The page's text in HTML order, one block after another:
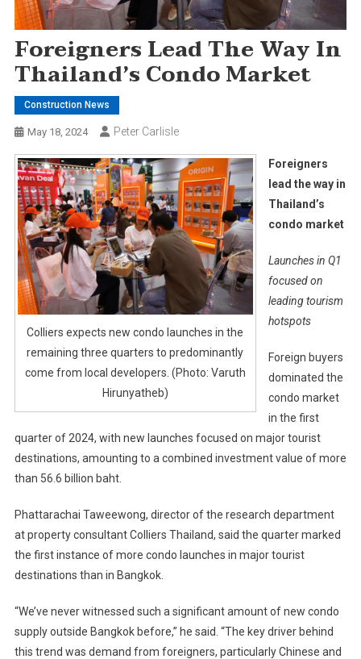
Foreigners Lead The Way In
Thailand’s Condo Market
Construction News
May 18, 2024 Peter Carlisle
Colliers expects new condo launches in the
remaining three quarters to predominantly
come from local developers. (Photo: Varuth
Hirunyatheb)
Foreigners
lead the way in
Thailand’s
condo market
Launches in Q1
focused on
leading tourism
hotspots
Foreign buyers
dominated the
condo market
in the first
quarter of 2024, with new launches focused on major tourist
destinations, amounting to a combined investment value of more
than 56.6 billion baht.
Phattarachai Taweewong, director of the research department
at property consultant Colliers Thailand, said the quarter marked
the first instance of more condo launches in major tourist
destinations than in Bangkok.
“We’ve never witnessed such a significant amount of new condo
supply outside Bangkok before,” he said. “The key driver behind
this trend was demand from foreigners, particularly Chinese and